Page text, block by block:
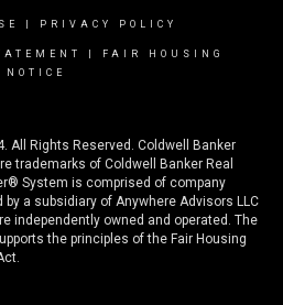
PRIVACY POLICY
FAIR HOUSING
NOTICE
All Rights Reserved. Coldwell Banker
trademarks of Coldwell Banker Real
System is comprised of company
a subsidiary of Anywhere Advisors LLC
independently owned and operated. The
the principles of the Fair Housing